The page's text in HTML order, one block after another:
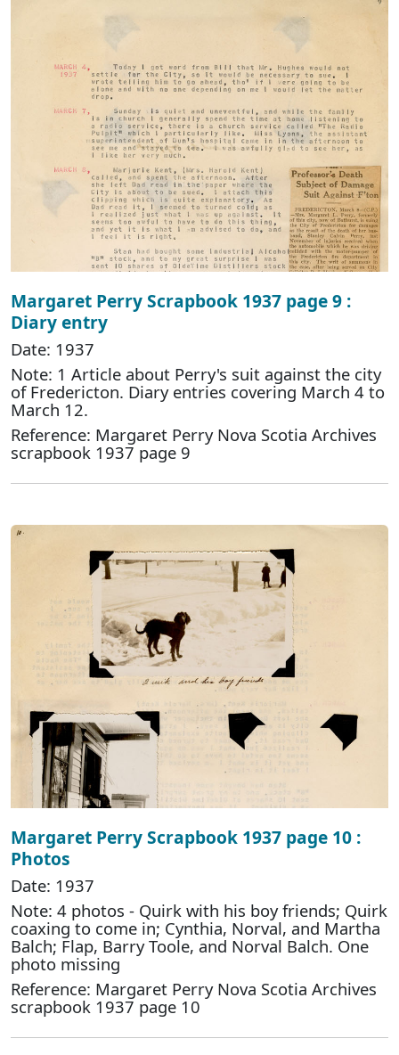
Margaret Perry Scrapbook 1937 page 9 :
Diary entry
Date: 1937
Note: 1 Article about Perry's suit against the city
of Fredericton. Diary entries covering March 4 to
March 12.
Reference: Margaret Perry Nova Scotia Archives
scrapbook 1937 page 9
Margaret Perry Scrapbook 1937 page 10 :
Photos
Date: 1937
Note: 4 photos - Quirk with his boy friends; Quirk
coaxing to come in; Cynthia, Norval, and Martha
Balch; Flap, Barry Toole, and Norval Balch. One
photo missing
Reference: Margaret Perry Nova Scotia Archives
scrapbook 1937 page 10